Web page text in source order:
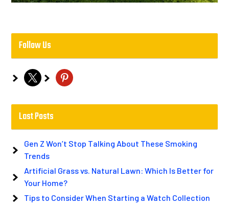
Follow Us
x pinterest
Last Posts
Gen Z Won’t Stop Talking About These Smoking
Trends
Artificial Grass vs. Natural Lawn: Which Is Better for
Your Home?
Tips to Consider When Starting a Watch Collection